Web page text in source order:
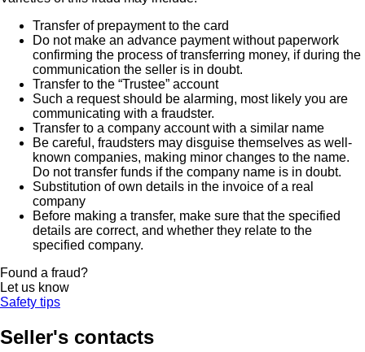
Transfer of prepayment to the card
Do not make an advance payment without paperwork
confirming the process of transferring money, if during the
communication the seller is in doubt.
Transfer to the “Trustee” account
Such a request should be alarming, most likely you are
communicating with a fraudster.
Transfer to a company account with a similar name
Be careful, fraudsters may disguise themselves as well-
known companies, making minor changes to the name.
Do not transfer funds if the company name is in doubt.
Substitution of own details in the invoice of a real
company
Before making a transfer, make sure that the specified
details are correct, and whether they relate to the
specified company.
Found a fraud?
Let us know
Safety tips
Seller's contacts